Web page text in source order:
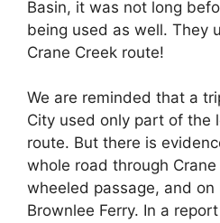
Basin, it was not long
being used as well. They
Crane Creek route!
We are reminded that a
City used only part of the
route. But there is
whole road through
wheeled passage, and
Brownlee Ferry. In a